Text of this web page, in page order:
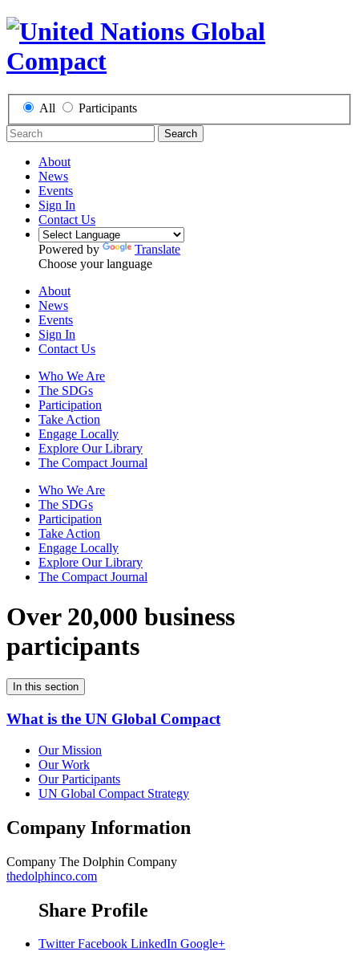
All Participants
Search
About
News
Events
Sign In
Contact Us
Powered by
Translate
Choose your language
About
News
Events
Sign In
Contact Us
Who We Are
The SDGs
Participation
Take Action
Engage Locally
Explore Our Library
The Compact Journal
Who We Are
The SDGs
Participation
Take Action
Engage Locally
Explore Our Library
The Compact Journal
Over 20,000 business
participants
In this section
What is the UN Global Compact
Our Mission
Our Work
Our Participants
UN Global Compact Strategy
Company Information
Company The Dolphin Company
thedolphinco.com
Share Profile
Twitter Facebook LinkedIn Google+